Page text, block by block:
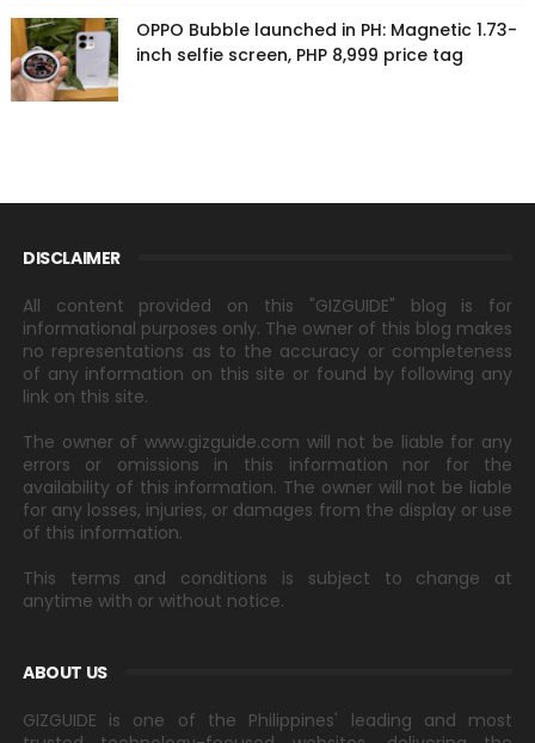
OPPO Bubble launched in PH: Magnetic 1.73-
inch selfie screen, PHP 8,999 price tag
DISCLAIMER
All content provided on this "GIZGUIDE" blog is for
informational purposes only. The owner of this blog makes
no representations as to the accuracy or completeness
of any information on this site or found by following any
link on this site.
The owner of www.gizguide.com will not be liable for any
errors or omissions in this information nor for the
availability of this information. The owner will not be liable
for any losses, injuries, or damages from the display or use
of this information.
This terms and conditions is subject to change at
anytime with or without notice.
ABOUT US
GIZGUIDE is one of the Philippines' leading and most